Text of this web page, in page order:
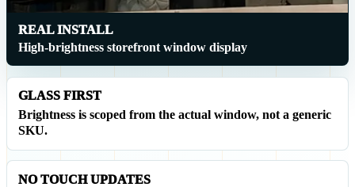
REAL INSTALL
High-brightness storefront window display
GLASS FIRST
Brightness is scoped from the actual window, not a generic
SKU.
NO TOUCH UPDATES